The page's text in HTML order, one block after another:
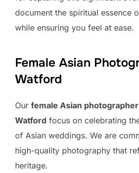
document the spiritual essence
while ensuring you feel at ease.
Female Asian
Watford
Our female Asian
Watford focus on celebrating
of Asian weddings. We are
high-quality photography that
heritage.